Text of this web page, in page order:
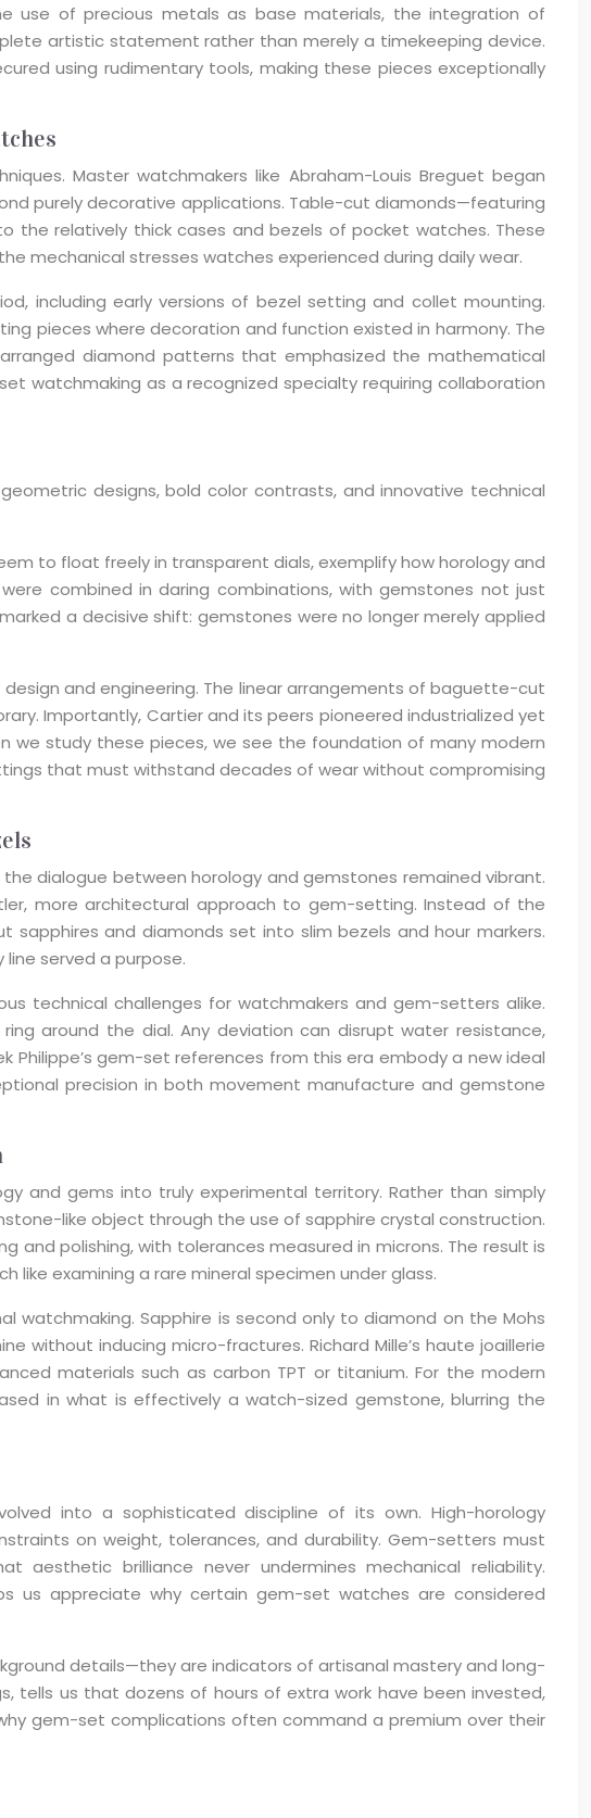
use of precious metals as base materials, the integration of
artistic statement rather than merely a timekeeping device.
using rudimentary tools, making these pieces exceptionally
Master watchmakers like Abraham-Louis Breguet began
purely decorative applications. Table-cut diamonds—featuring
relatively thick cases and bezels of pocket watches. These
mechanical stresses watches experienced during daily wear.
including early versions of bezel setting and collet mounting.
pieces where decoration and function existed in harmony. The
diamond patterns that emphasized the mathematical
watchmaking as a recognized specialty requiring collaboration
designs, bold color contrasts, and innovative technical
to float freely in transparent dials, exemplify how horology and
combined in daring combinations, with gemstones not just
a decisive shift: gemstones were no longer merely applied
and engineering. The linear arrangements of baguette-cut
Importantly, Cartier and its peers pioneered industrialized yet
we study these pieces, we see the foundation of many modern
that must withstand decades of wear without compromising
dialogue between horology and gemstones remained vibrant.
more architectural approach to gem-setting. Instead of the
and diamonds set into slim bezels and hour markers.
served a purpose.
technical challenges for watchmakers and gem-setters alike.
around the dial. Any deviation can disrupt water resistance,
Philippe’s gem-set references from this era embody a new ideal
precision in both movement manufacture and gemstone
and gems into truly experimental territory. Rather than simply
like object through the use of sapphire crystal construction.
and polishing, with tolerances measured in microns. The result is
examining a rare mineral specimen under glass.
watchmaking. Sapphire is second only to diamond on the Mohs
without inducing micro-fractures. Richard Mille’s haute joaillerie
materials such as carbon TPT or titanium. For the modern
in what is effectively a watch-sized gemstone, blurring the
into a sophisticated discipline of its own. High-horology
on weight, tolerances, and durability. Gem-setters must
brilliance never undermines mechanical reliability.
us appreciate why certain gem-set watches are considered
details—they are indicators of artisanal mastery and long-
tells us that dozens of hours of extra work have been invested,
gem-set complications often command a premium over their